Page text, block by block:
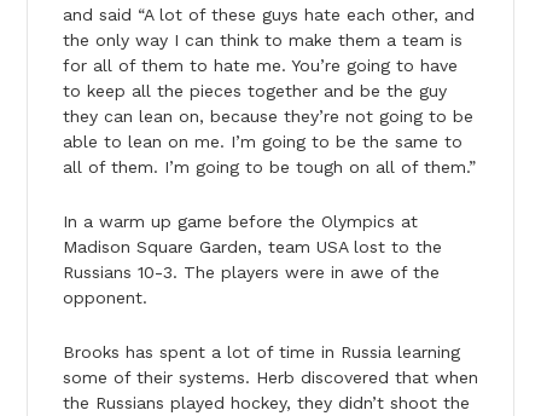
and said “A lot of these guys hate each other, and
the only way I can think to make them a team is
for all of them to hate me. You’re going to have
to keep all the pieces together and be the guy
they can lean on, because they’re not going to be
able to lean on me. I’m going to be the same to
all of them. I’m going to be tough on all of them.”
In a warm up game before the Olympics at
Madison Square Garden, team USA lost to the
Russians 10-3. The players were in awe of the
opponent.
Brooks has spent a lot of time in Russia learning
some of their systems. Herb discovered that when
the Russians played hockey, they didn’t shoot the